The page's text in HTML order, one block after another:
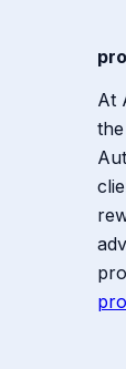
At